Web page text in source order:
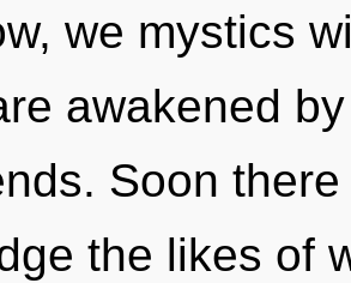
we mystics
awakened
Soon
the likes of